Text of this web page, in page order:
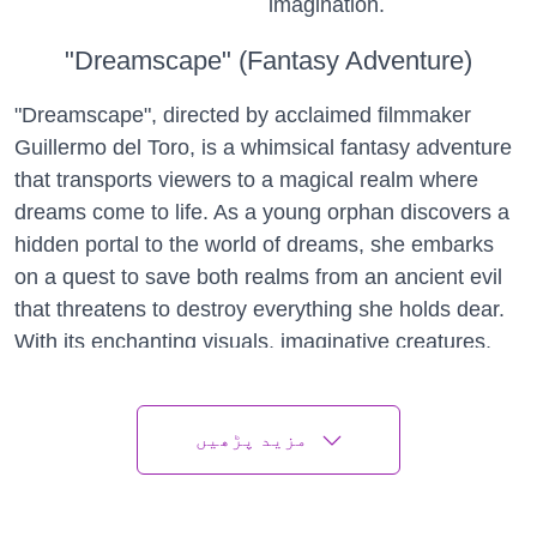
imagination.
"Dreamscape" (Fantasy Adventure)
"Dreamscape", directed by acclaimed filmmaker
Guillermo del Toro, is a whimsical fantasy adventure
that transports viewers to a magical realm where
dreams come to life. As a young orphan discovers a
hidden portal to the world of dreams, she embarks
on a quest to save both realms from an ancient evil
that threatens to destroy everything she holds dear.
With its enchanting visuals, imaginative creatures,
see for fans of fantasy and adventure.
"A Thousand Suns" (Drama)
مزید پڑھیں